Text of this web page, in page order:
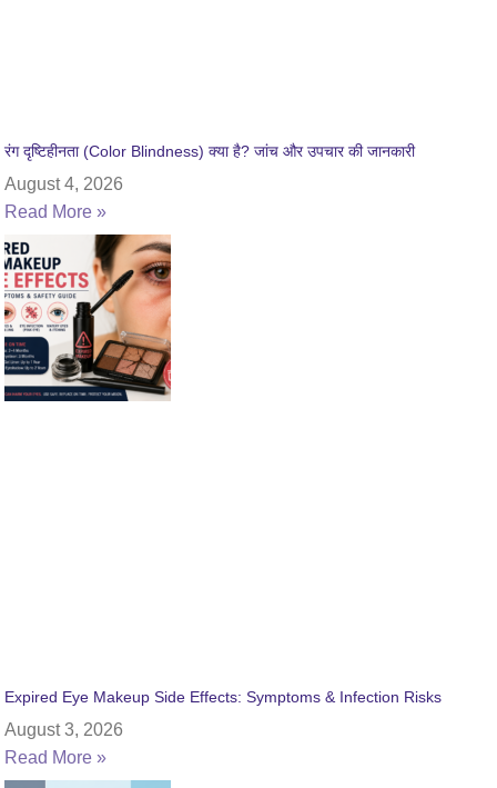
रंग दृष्टिहीनता (Color Blindness) क्या है? जांच और उपचार की जानकारी
August 4, 2026
Read More »
Expired Eye Makeup Side Effects: Symptoms & Infection Risks
August 3, 2026
Read More »